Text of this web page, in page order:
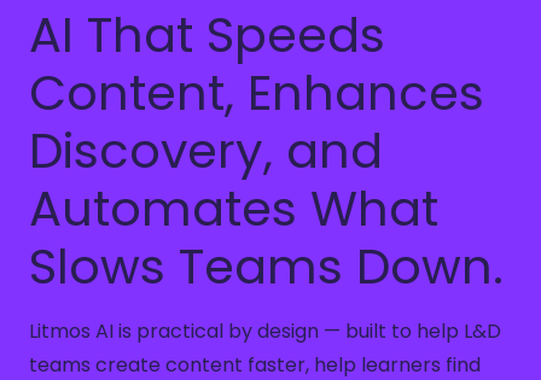
AI That Speeds
Content, Enhances
Discovery, and
Automates What
Slows Teams Down.
Litmos AI is practical by design — built to help L&D
teams create content faster, help learners find